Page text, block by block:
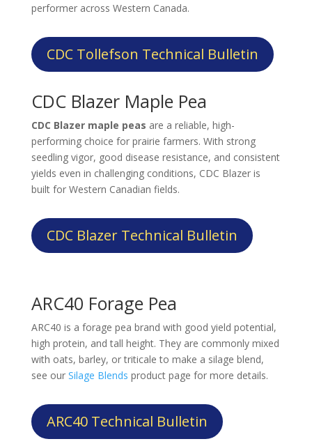
performer across Western Canada.
CDC Tollefson Technical Bulletin
CDC Blazer Maple Pea
CDC Blazer maple peas are a reliable, high-
performing choice for prairie farmers. With strong
seedling vigor, good disease resistance, and consistent
yields even in challenging conditions, CDC Blazer is
built for Western Canadian fields.
CDC Blazer Technical Bulletin
ARC40 Forage Pea
ARC40 is a forage pea brand with good yield potential,
high protein, and tall height. They are commonly mixed
with oats, barley, or triticale to make a silage blend,
see our Silage Blends product page for more details.
ARC40 Technical Bulletin